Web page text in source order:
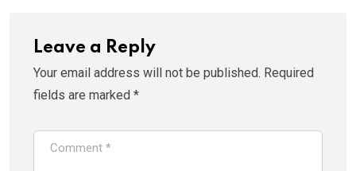
Leave a Reply
Your email address will not be published. Required
fields are marked *